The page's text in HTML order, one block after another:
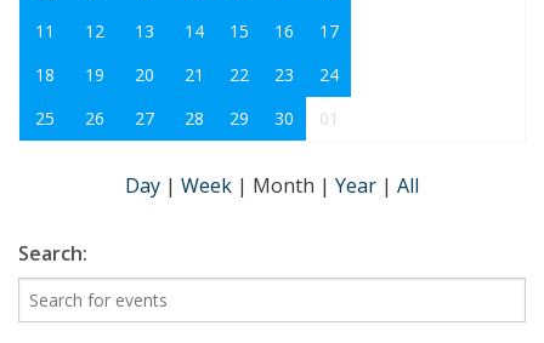
11
12 13 14 15 16
17
18
19 20 21 22 23
24
25
26 27 28 29 30 01
Day | Week | Month | Year | All
Search: